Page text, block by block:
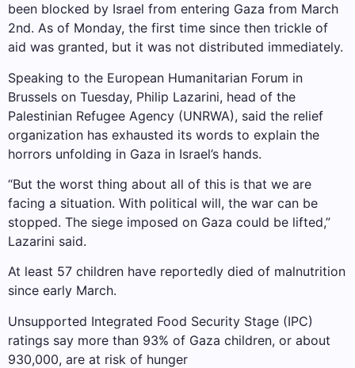
been blocked by Israel from entering Gaza from March
2nd. As of Monday, the first time since then trickle of
aid was granted, but it was not distributed immediately.
Speaking to the European Humanitarian Forum in
Brussels on Tuesday, Philip Lazarini, head of the
Palestinian Refugee Agency (UNRWA), said the relief
organization has exhausted its words to explain the
horrors unfolding in Gaza in Israel’s hands.
“But the worst thing about all of this is that we are
facing a situation. With political will, the war can be
stopped. The siege imposed on Gaza could be lifted,”
Lazarini said.
At least 57 children have reportedly died of malnutrition
since early March.
Unsupported Integrated Food Security Stage (IPC)
ratings say more than 93% of Gaza children, or about
930,000, are at risk of hunger